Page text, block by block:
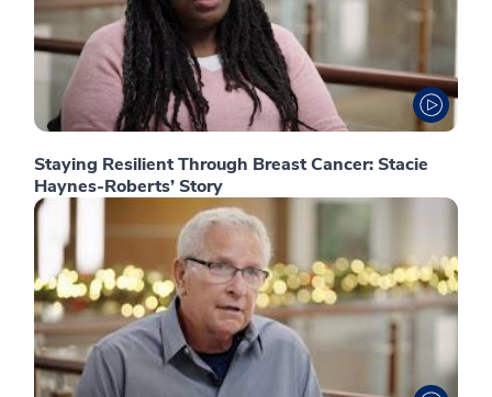
Staying Resilient Through Breast Cancer: Stacie
Haynes-Roberts’ Story